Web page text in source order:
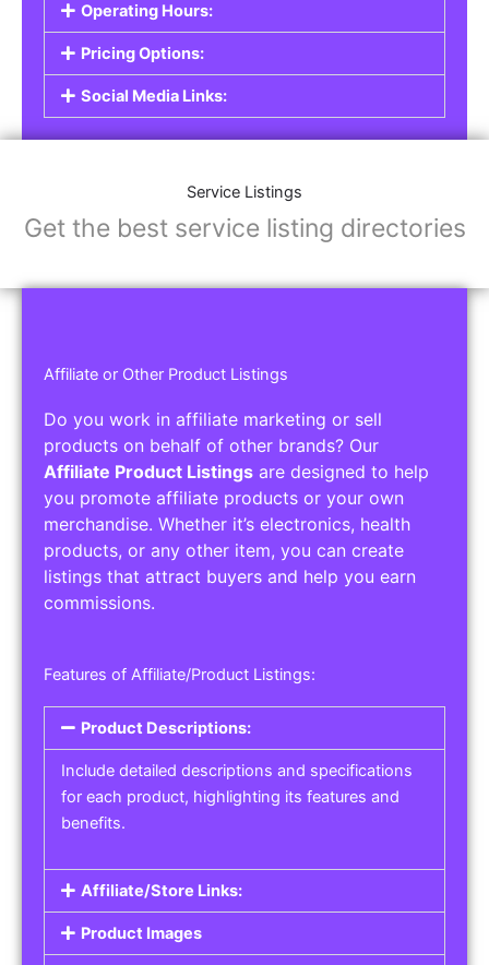
Operating Hours:
Pricing Options:
Social Media Links:
Service Listings
Get the best service listing directories
Affiliate or Other Product Listings
Do you work in affiliate marketing or sell
products on behalf of other brands? Our
Affiliate Product Listings are designed to help
you promote affiliate products or your own
merchandise. Whether it’s electronics, health
products, or any other item, you can create
listings that attract buyers and help you earn
commissions.
Features of Affiliate/Product Listings:
Product Descriptions:
Include detailed descriptions and specifications
for each product, highlighting its features and
benefits.
Affiliate/Store Links:
Product Images